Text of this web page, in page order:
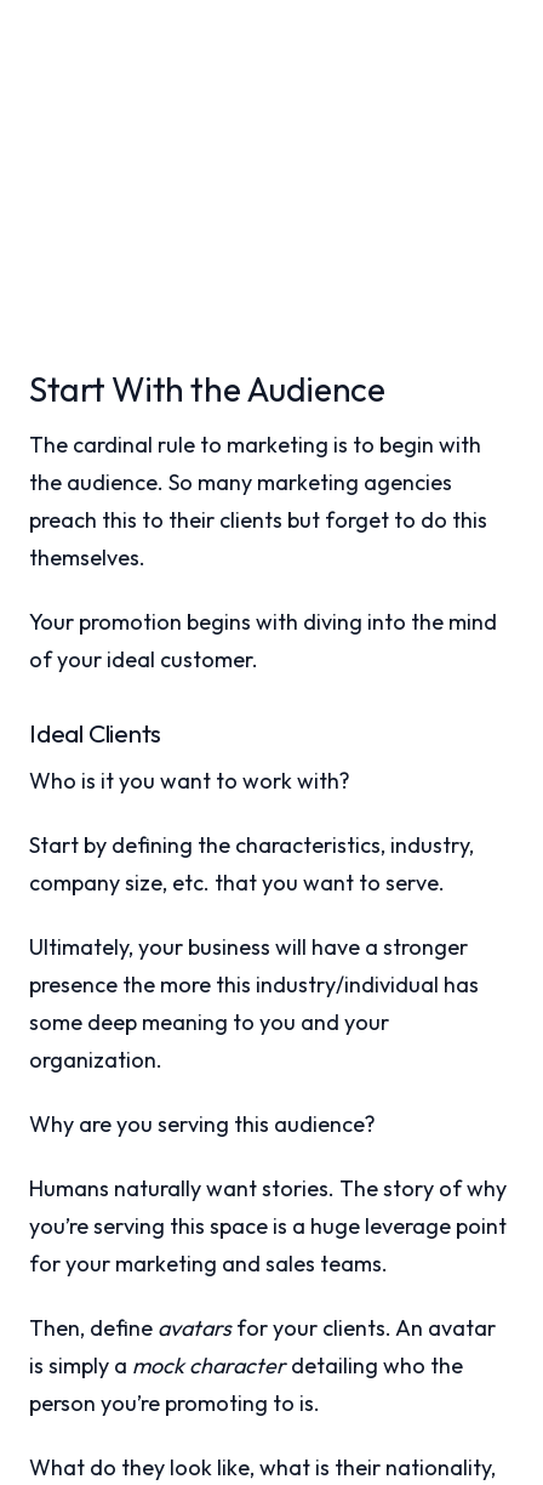
Start With the Audience
The cardinal rule to marketing is to begin with
the audience. So many marketing agencies
preach this to their clients but forget to do this
themselves.
Your promotion begins with diving into the mind
of your ideal customer.
Ideal Clients
Who is it you want to work with?
Start by defining the characteristics, industry,
company size, etc. that you want to serve.
Ultimately, your business will have a stronger
presence the more this industry/individual has
some deep meaning to you and your
organization.
Why are you serving this audience?
Humans naturally want stories. The story of why
you’re serving this space is a huge leverage point
for your marketing and sales teams.
Then, define avatarsfor your clients. An avatar
is simply a mock characterdetailing who the
person you’re promoting to is.
What do they look like, what is their nationality,